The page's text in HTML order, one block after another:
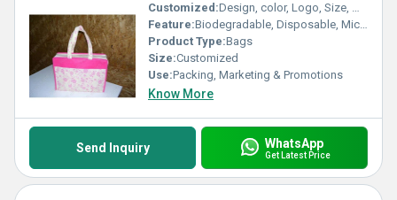
Customized:Design, color, Logo, Size, Weight
Feature:Biodegradable, Disposable, Microwaveable, Moisture Proof
Product Type:Bags
Size:Customized
Use:Packing, Marketing & Promotions
Know More
Send Inquiry WhatsApp
Get Latest Price